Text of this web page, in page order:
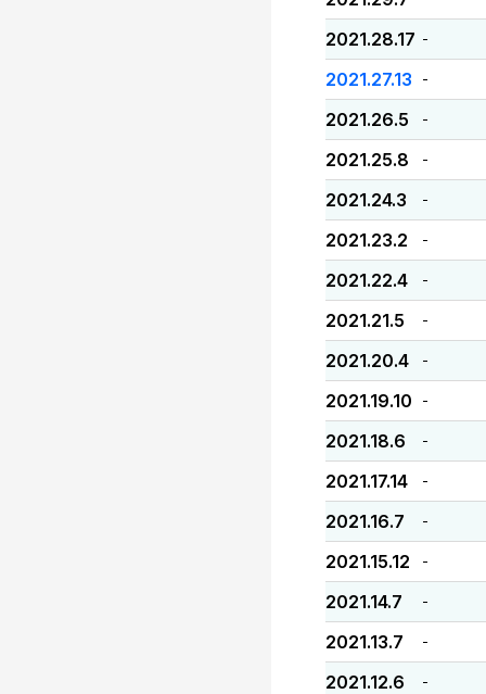
2021.28.17 -
2021.27.13 -
2021.26.5 -
2021.25.8 -
2021.24.3 -
2021.23.2 -
2021.22.4 -
2021.21.5 -
2021.20.4 -
2021.19.10 -
2021.18.6 -
2021.17.14 -
2021.16.7 -
2021.15.12 -
2021.14.7 -
2021.13.7 -
2021.12.6 -